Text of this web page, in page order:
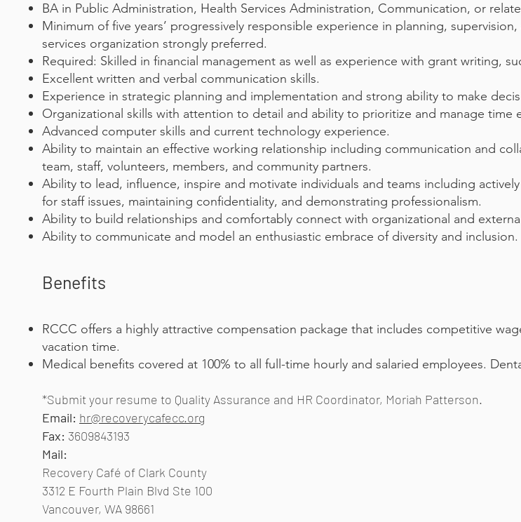
BA in Public Administration, Health Services Administration, Communication, or
Minimum of five years’ progressively responsible experience in planning,
services organization strongly preferred.
Required: Skilled in financial management as well as experience with grant writing,
Excellent written and verbal communication skills.
Experience in strategic planning and implementation and strong ability to make
Organizational skills with attention to detail and ability to prioritize and manage time
Advanced computer skills and current technology experience.
Ability to maintain an effective working relationship including communication and
team, staff, volunteers, members, and community partners.
Ability to lead, influence, inspire and motivate individuals and teams including
for staff issues, maintaining confidentiality, and demonstrating professionalism.
Ability to build relationships and comfortably connect with organizational and
Ability to communicate and model an enthusiastic embrace of diversity and inclusion.
Benefits
RCCC offers a highly attractive compensation package that includes competitive
vacation time.
Medical benefits covered at 100% to all full-time hourly and salaried employees.
*Submit your resume to Quality Assurance and HR Coordinator, Moriah Patterson.
Email: hr@recoverycafecc.org
Fax: 3609843193
Mail:
Recovery Café of Clark County
3312 E Fourth Plain Blvd Ste 100
Vancouver, WA 98661